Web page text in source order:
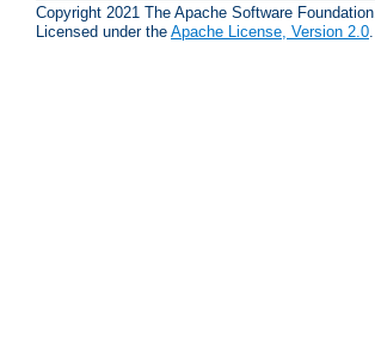
Copyright 2021 The Apache Software Foundation.
Licensed under the Apache License, Version 2.0